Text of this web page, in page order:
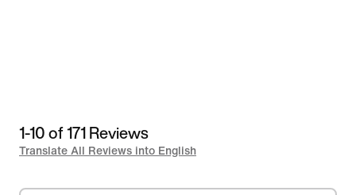
1-10 of 171 Reviews
Translate All Reviews into English
Search reviews